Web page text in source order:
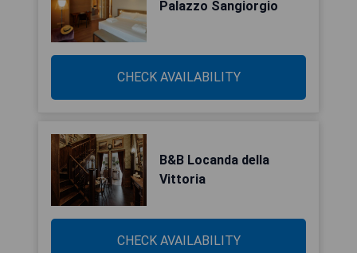
Palazzo Sangiorgio
CHECK AVAILABILITY
B&B Locanda della
Vittoria
CHECK AVAILABILITY